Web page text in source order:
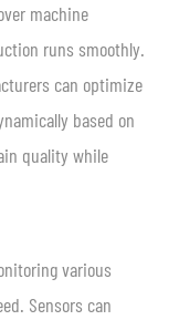
machine
runs smoothly.
can optimize
based on
quality while
various
Sensors can